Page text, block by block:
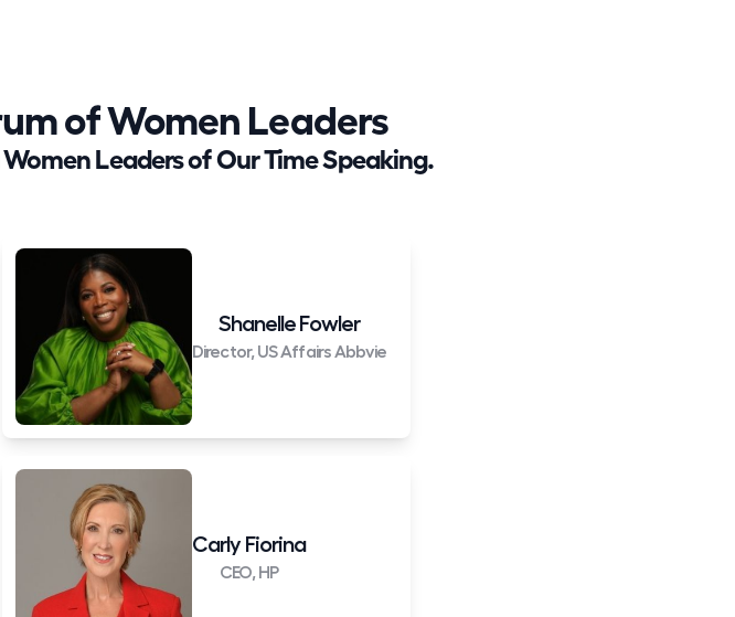
of Women Leaders
Leaders of Our Time Speaking.
Shanelle Fowler
Director, US Affairs Abbvie
Carly Fiorina
CEO, HP